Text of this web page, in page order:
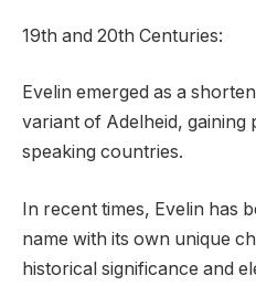
19th and 20th Centuries:
Evelin emerged as a
variant of Adelheid, gaining
speaking countries.
In recent times, Evelin has
name with its own unique
historical significance and